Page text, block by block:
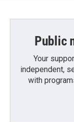
Public
Your
independent,
with